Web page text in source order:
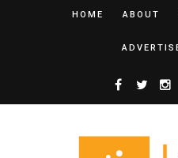
HOME ABOUT